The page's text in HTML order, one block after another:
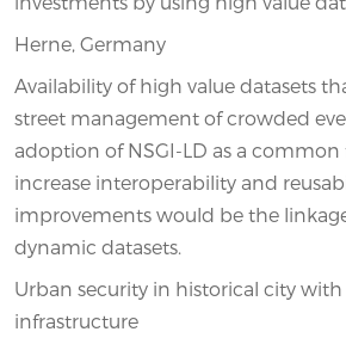
Herne, Germany
Availability of high value datasets
street management of crowded
adoption of NSGI-LD as a
increase interoperability and
improvements would be the
dynamic datasets.
Urban security in historical city with
infrastructure